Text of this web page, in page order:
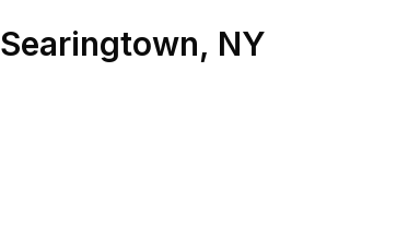
Searingtown, NY